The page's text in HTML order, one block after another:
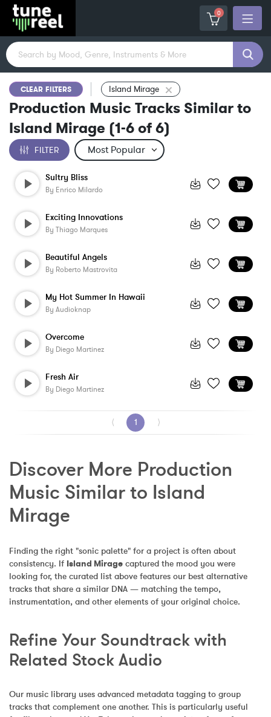
0
CLEAR FILTERS Island Mirage
Production Music Tracks Similar to
Island Mirage (1-6of6)
FILTER
Sultry Bliss
By Enrico Milardo
Exciting Innovations
By Thiago Marques
Beautiful Angels
By Roberto Mastrovita
My Hot Summer In Hawaii
By Audioknap
Overcome
By Diego Martinez
Fresh Air
By Diego Martinez
⟨ 1 ⟩
Discover More Production
Music Similar to Island
Mirage
Finding the right "sonic palette" for a project is often about
consistency. If Island Mirage captured the mood you were
looking for, the curated list above features our best alternative
tracks that share a similar DNA — matching the tempo,
instrumentation, and other elements of your original choice.
Refine Your Soundtrack with
Related Stock Audio
Our music library uses advanced metadata tagging to group
tracks that complement one another. This is particularly useful